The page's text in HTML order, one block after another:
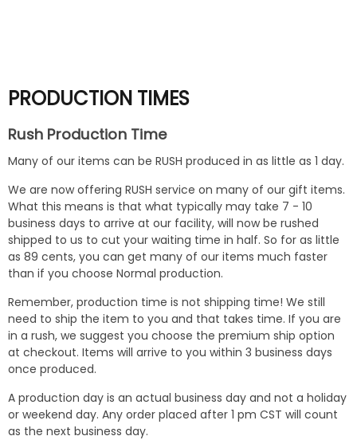
PRODUCTION TIMES
Rush Production Time
Many of our items can be RUSH produced in as little as 1 day.
We are now offering RUSH service on many of our gift items.
What this means is that what typically may take 7 - 10
business days to arrive at our facility, will now be rushed
shipped to us to cut your waiting time in half. So for as little
as 89 cents, you can get many of our items much faster
than if you choose Normal production.
Remember, production time is not shipping time! We still
need to ship the item to you and that takes time. If you are
in a rush, we suggest you choose the premium ship option
at checkout. Items will arrive to you within 3 business days
once produced.
A production day is an actual business day and not a holiday
or weekend day. Any order placed after 1 pm CST will count
as the next business day.